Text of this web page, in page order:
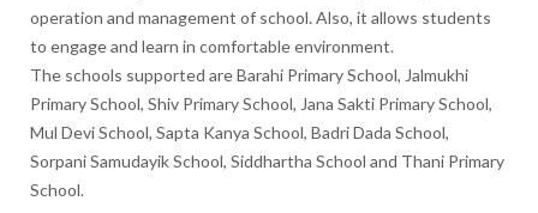
operation and management of school. Also, it allows students
to engage and learn in comfortable environment.
The schools supported are Barahi Primary School, Jalmukhi
Primary School, Shiv Primary School, Jana Sakti Primary School,
Mul Devi School, Sapta Kanya School, Badri Dada School,
Sorpani Samudayik School, Siddhartha School and Thani Primary
School.